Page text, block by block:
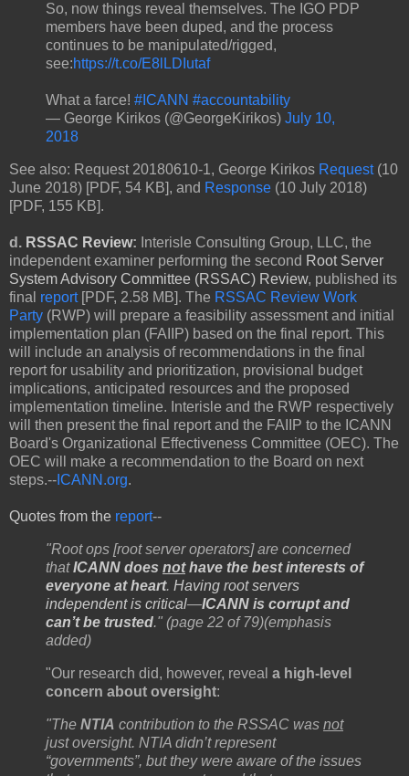
So, now things reveal themselves. The IGO PDP
members have been duped, and the process
continues to be manipulated/rigged,
see:https://t.co/E8lLDIutaf
What a farce! #ICANN #accountability
— George Kirikos (@GeorgeKirikos) July 10,
2018
See also: Request 20180610-1, George Kirikos Request(10
June 2018) [PDF, 54 KB], and Response (10 July 2018)
[PDF, 155 KB].
d. RSSAC Review: Interisle Consulting Group, LLC, the
independent examiner performing the second Root Server
System Advisory Committee (RSSAC) Review, published its
final report[PDF, 2.58 MB]. The RSSAC Review Work
Party (RWP) will prepare a feasibility assessment and initial
implementation plan (FAIIP) based on the final report. This
will include an analysis of recommendations in the final
report for usability and prioritization, provisional budget
implications, anticipated resources and the proposed
implementation timeline. Interisle and the RWP respectively
will then present the final report and the FAIIP to the ICANN
Board's Organizational Effectiveness Committee (OEC). The
OEC will make a recommendation to the Board on next
steps.-- ICANN.org.
Quotes from the report--
"Root ops [root server operators] are concerned
thatICANN does nothave the best interests of
everyone at heart. Having root servers
independent is critical—ICANN is corrupt and
can’t be trusted." (page 22 of 79)(emphasis
added)
"Our research did, however, reveal a high-level
concern about oversight:
"The NTIA contribution to the RSSAC was not
just oversight. NTIA didn’t represent
“governments”, but they were aware of the issues